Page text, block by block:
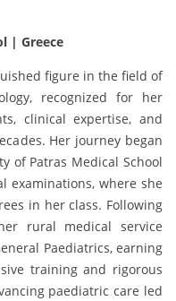
| Greece
figure in the field of
recognized for her
clinical expertise, and
Her journey began
of Patras Medical School
examinations, where she
in her class. Following
rural medical service
Paediatrics, earning
training and rigorous
paediatric care led